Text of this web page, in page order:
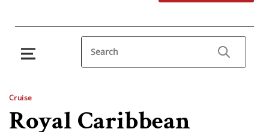
Cruise
Royal Caribbean